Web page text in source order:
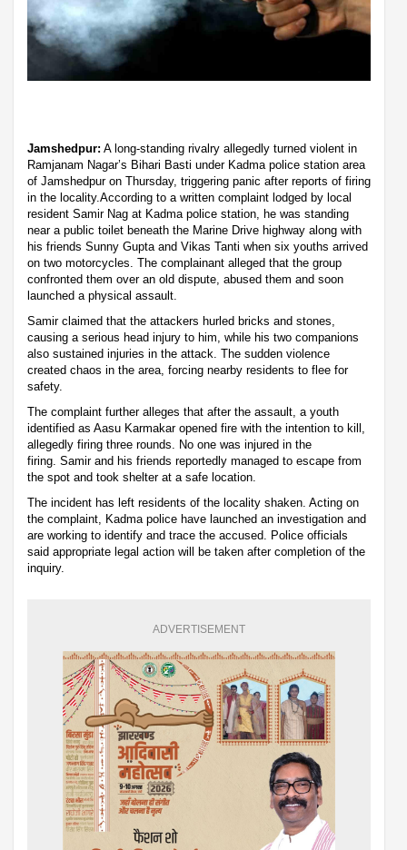
Jamshedpur: A long-standing rivalry allegedly turned violent in
Ramjanam Nagar’s Bihari Basti under Kadma police station area
of Jamshedpur on Thursday, triggering panic after reports of firing
in the locality.According to a written complaint lodged by local
resident Samir Nag at Kadma police station, he was standing
near a public toilet beneath the Marine Drive highway along with
his friends Sunny Gupta and Vikas Tanti when six youths arrived
on two motorcycles. The complainant alleged that the group
confronted them over an old dispute, abused them and soon
launched a physical assault.
Samir claimed that the attackers hurled bricks and stones,
causing a serious head injury to him, while his two companions
also sustained injuries in the attack. The sudden violence
created chaos in the area, forcing nearby residents to flee for
safety.
The complaint further alleges that after the assault, a youth
identified as Aasu Karmakar opened fire with the intention to kill,
allegedly firing three rounds. No one was injured in the
firing. Samir and his friends reportedly managed to escape from
the spot and took shelter at a safe location.
The incident has left residents of the locality shaken. Acting on
the complaint, Kadma police have launched an investigation and
are working to identify and trace the accused. Police officials
said appropriate legal action will be taken after completion of the
inquiry.
ADVERTISEMENT